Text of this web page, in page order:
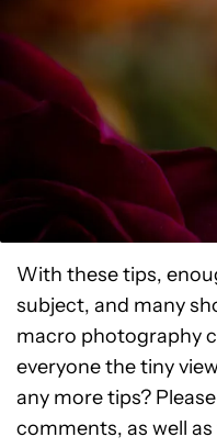
With these tips,
subject, and many
macro photography
everyone the tiny
any more tips?
comments, as well